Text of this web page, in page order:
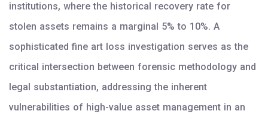
institutions, where the historical recovery rate for
stolen assets remains a marginal 5% to 10%. A
sophisticated fine art loss investigation serves as the
critical intersection between forensic methodology and
legal substantiation, addressing the inherent
vulnerabilities of high-value asset management in an